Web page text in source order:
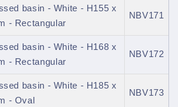
basin - White - H155 x
- Rectangular
NBV171
basin - White - H168 x
- Rectangular
NBV172
basin - White - H185 x
- Oval
NBV173